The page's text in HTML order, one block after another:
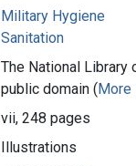
Military Hygiene
Sanitation
The National
public domain (More
vii, 248 pages
Illustrations